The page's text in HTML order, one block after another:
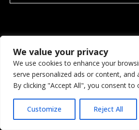
We value your privacy
We use cookies to enhance your
serve personalized ads or content, and
By clicking "Accept All", you consent to
Customize Reject All
© 2026 Coral Dreams Art